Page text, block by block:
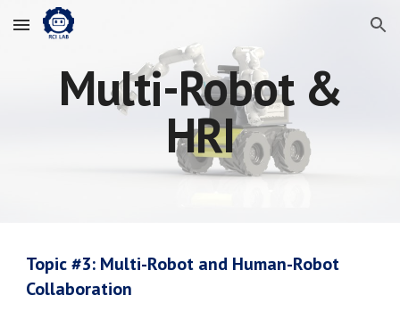
Skip to main content Skip to navigation
Multi-Robot &
HRI
Topic #3: Multi-Robot and Human-Robot
Collaboration